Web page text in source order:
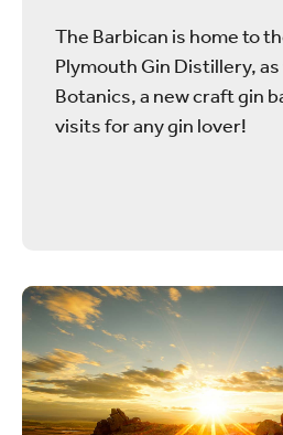
The Barbican is home to
Plymouth Gin Distillery,
Botanics, a new craft gin
visits for any gin lover!